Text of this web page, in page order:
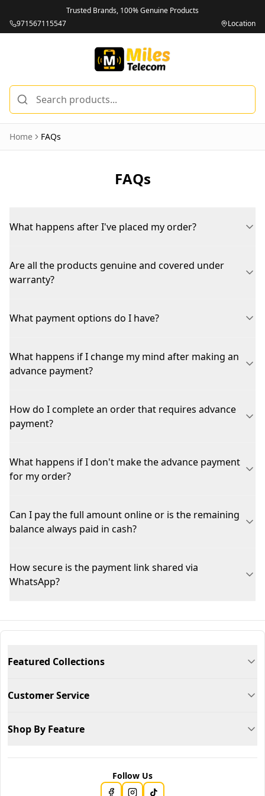
Trusted Brands, 100% Genuine Products
971567115547
Location
Home FAQs
FAQs
What happens after I've placed my order?
Are all the products genuine and covered under
warranty?
What payment options do I have?
What happens if I change my mind after making an
advance payment?
How do I complete an order that requires advance
payment?
What happens if I don't make the advance payment
for my order?
Can I pay the full amount online or is the remaining
balance always paid in cash?
How secure is the payment link shared via
WhatsApp?
Featured Collections
Customer Service
Shop By Feature
Follow Us